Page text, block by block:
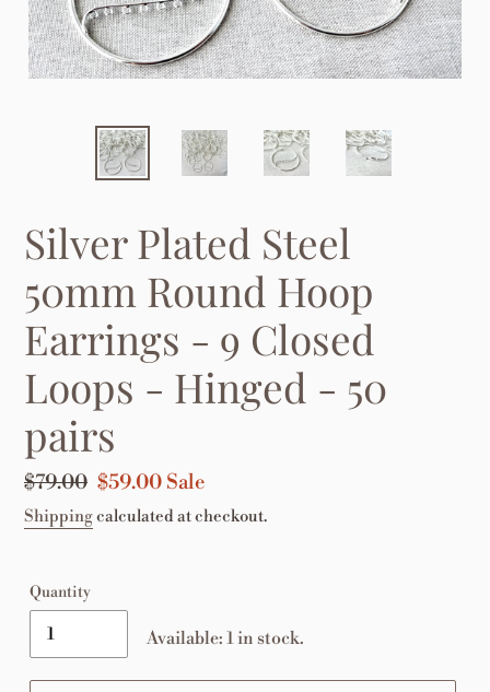
Silver Plated Steel
50mm Round Hoop
Earrings - 9 Closed
Loops - Hinged - 50
pairs
Regular
price
$79.00 Sale
price
$59.00 Sale
Shippingcalculated at checkout.
Quantity
Available: 1 in stock.